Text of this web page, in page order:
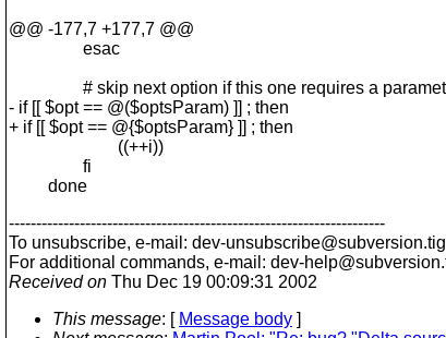
@@ -177,7 +177,7 @@
esac
# skip next option if this one requires a
- if [[ $opt == @($optsParam) ]] ; then
+ if [[ $opt == @{$optsParam} ]] ; then
((++i))
fi
done
---------------------------------------------------------------------
To unsubscribe, e-mail: dev-unsubscribe@subversion.
For additional commands, e-mail: dev-help@subversion.
Received on Thu Dec 19 00:09:31 2002
This message: [ Message body ]